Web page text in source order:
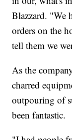
Blazzard. "We
orders on the
tell them we
As the
charred
outpouring of
been fantastic.